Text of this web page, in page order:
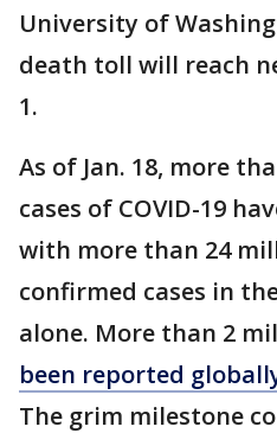
University of
death toll will reach
1.
As of Jan. 18, more
cases of COVID-19
with more than 24
confirmed cases in
alone. More than 2
been reported
The grim milestone